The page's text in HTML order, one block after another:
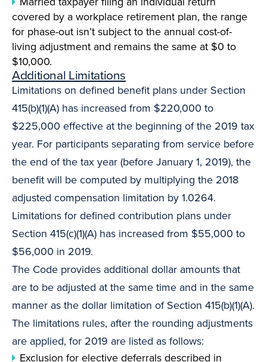
covered by a workplace retirement plan, the range
for phase-out isn’t subject to the annual cost-of-
living adjustment and remains the same at $0 to
$10,000.
Additional Limitations
Limitations on defined benefit plans under Section
415(b)(1)(A) has increased from $220,000 to
$225,000 effective at the beginning of the 2019 tax
year. For participants separating from service before
the end of the tax year (before January 1, 2019), the
benefit will be computed by multiplying the 2018
adjusted compensation limitation by 1.0264.
Limitations for defined contribution plans under
Section 415(c)(1)(A) has increased from $55,000 to
$56,000 in 2019.
The Code provides additional dollar amounts that
are to be adjusted at the same time and in the same
manner as the dollar limitation of Section 415(b)(1)(A).
The limitations rules, after the rounding adjustments
are applied, for 2019 are listed as follows:
Exclusion for elective deferrals described in